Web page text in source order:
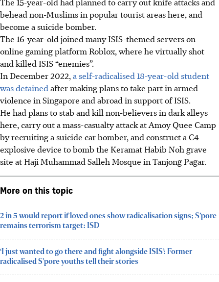
behead non-Muslims in popular tourist areas here, and
become a suicide bomber.
The 16-year-old joined many ISIS-themed servers on
online gaming platform Roblox, where he virtually shot
and killed ISIS “enemies”.
In December 2022, a self-radicalised 18-year-old student
was detained after making plans to take part in armed
violence in Singapore and abroad in support of ISIS.
He had plans to stab and kill non-believers in dark alleys
here, carry out a mass-casualty attack at Amoy Quee Camp
by recruiting a suicide car bomber, and construct a C4
explosive device to bomb the Keramat Habib Noh grave
site at Haji Muhammad Salleh Mosque in Tanjong Pagar.
More on this topic
2 in 5 would report if loved ones show radicalisation signs; S’pore
remains terrorism target: ISD
‘I just wanted to go there and fight alongside ISIS’: Former
radicalised S’pore youths tell their stories